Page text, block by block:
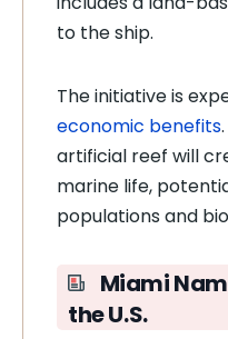
to the ship.
The initiative is
economic benefits
artificial reef will
marine life,
populations and
Miami
the U.S.